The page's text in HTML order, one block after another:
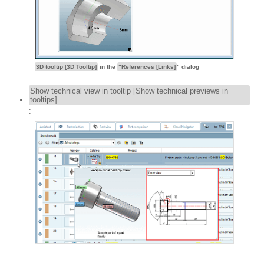
3D tooltip [3D Tooltip] in the "References [Links]" dialog
Show technical view in tooltip [Show technical previews in
tooltips]
: